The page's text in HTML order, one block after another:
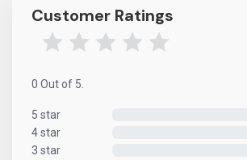
Customer Ratings
0 Out of 5.
5 star
4 star
3 star